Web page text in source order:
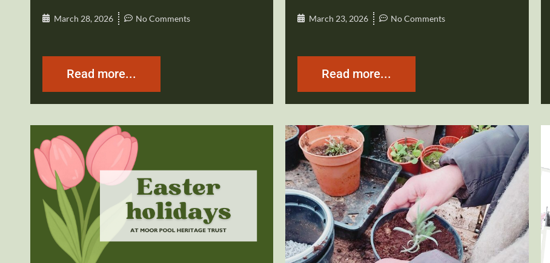
March 28, 2026 No Comments
Read more...
March 23, 2026 No Comments
Read more...